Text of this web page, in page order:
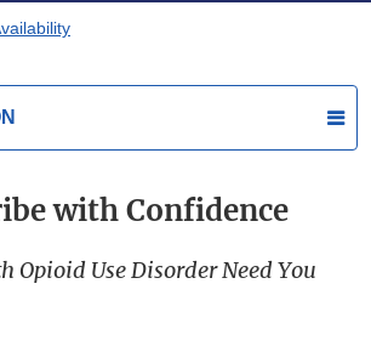
with Confidence
Opioid Use Disorder Need You